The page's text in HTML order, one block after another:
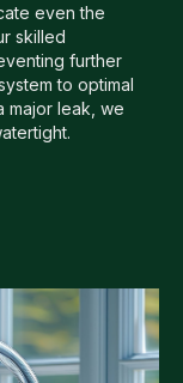
even the
skilled
further
to optimal
major leak, we